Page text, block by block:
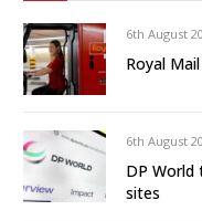
6th August
Royal
6th August
DP World
sites